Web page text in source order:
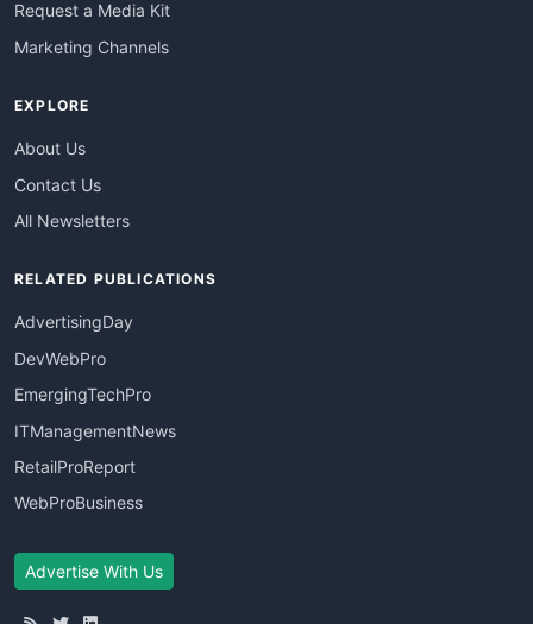
Request a Media Kit
Marketing Channels
EXPLORE
About Us
Contact Us
All Newsletters
RELATED PUBLICATIONS
AdvertisingDay
DevWebPro
EmergingTechPro
ITManagementNews
RetailProReport
WebProBusiness
Advertise With Us